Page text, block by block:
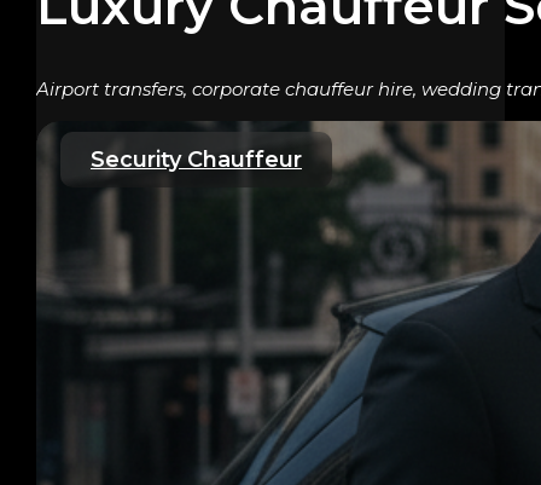
Airport transfers, corporate chauffeur hire, wedding
Security Chauffeur